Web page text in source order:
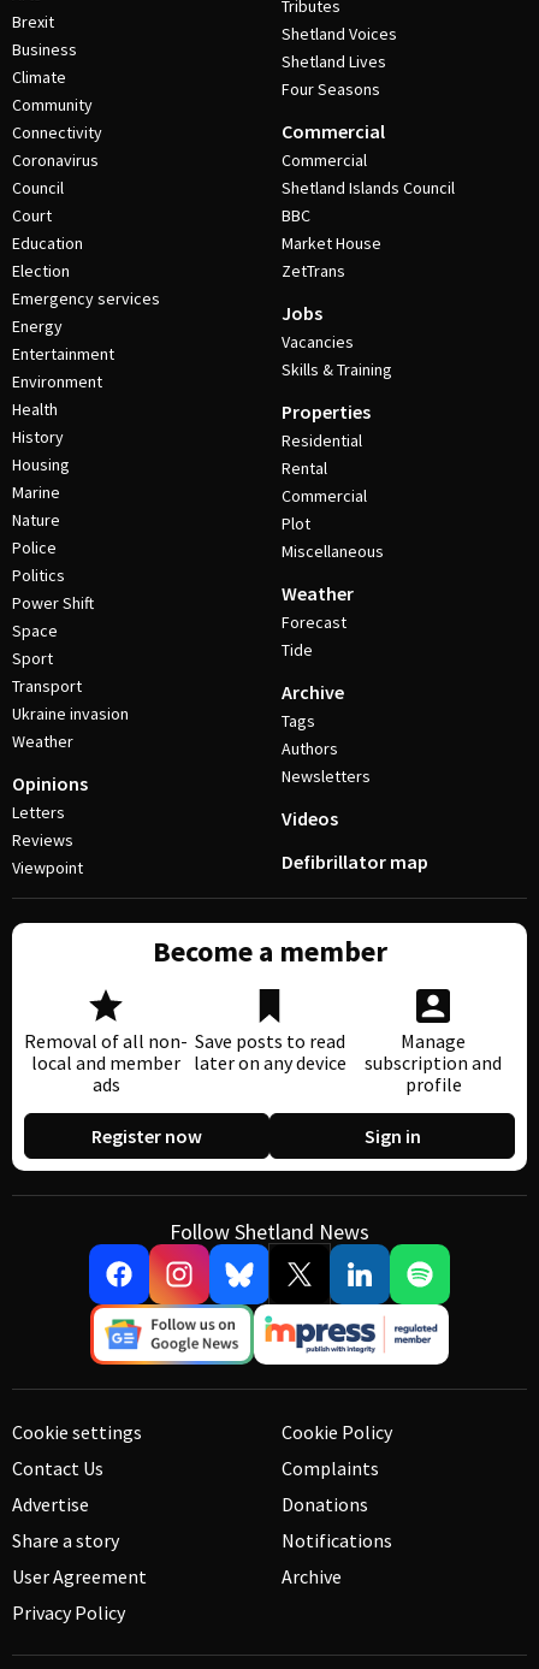
Brexit
Business
Climate
Community
Connectivity
Coronavirus
Council
Court
Education
Election
Emergency services
Energy
Entertainment
Environment
Health
History
Housing
Marine
Nature
Police
Politics
Power Shift
Space
Sport
Transport
Ukraine invasion
Weather
Opinions
Letters
Reviews
Viewpoint
Tributes
Shetland Voices
Shetland Lives
Four Seasons
Commercial
Commercial
Shetland Islands Council
BBC
Market House
ZetTrans
Jobs
Vacancies
Skills & Training
Properties
Residential
Rental
Commercial
Plot
Miscellaneous
Weather
Forecast
Tide
Archive
Tags
Authors
Newsletters
Videos
Defibrillator map
Become a member
Removal of all non-
local and member
ads
Save posts to read
later on any device
Manage
subscription and
profile
Register now Sign in
Follow Shetland News
Cookie settings
Contact Us
Advertise
Share a story
User Agreement
Privacy Policy
Cookie Policy
Complaints
Donations
Notifications
Archive